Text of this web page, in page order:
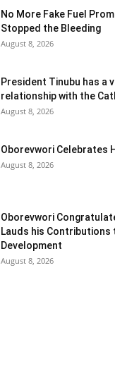
No More Fake Fuel
Stopped the Bleeding
August 8, 2026
President Tinubu has a
relationship with the
August 8, 2026
Oborevwori Celebrates
August 8, 2026
Oborevwori
Lauds his Contributions
Development
August 8, 2026